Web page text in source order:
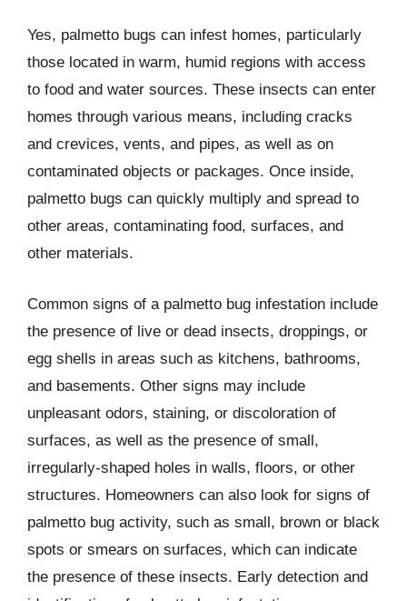
Yes, palmetto bugs can infest homes, particularly
those located in warm, humid regions with access
to food and water sources. These insects can enter
homes through various means, including cracks
and crevices, vents, and pipes, as well as on
contaminated objects or packages. Once inside,
palmetto bugs can quickly multiply and spread to
other areas, contaminating food, surfaces, and
other materials.
Common signs of a palmetto bug infestation include
the presence of live or dead insects, droppings, or
egg shells in areas such as kitchens, bathrooms,
and basements. Other signs may include
unpleasant odors, staining, or discoloration of
surfaces, as well as the presence of small,
irregularly-shaped holes in walls, floors, or other
structures. Homeowners can also look for signs of
palmetto bug activity, such as small, brown or black
spots or smears on surfaces, which can indicate
the presence of these insects. Early detection and